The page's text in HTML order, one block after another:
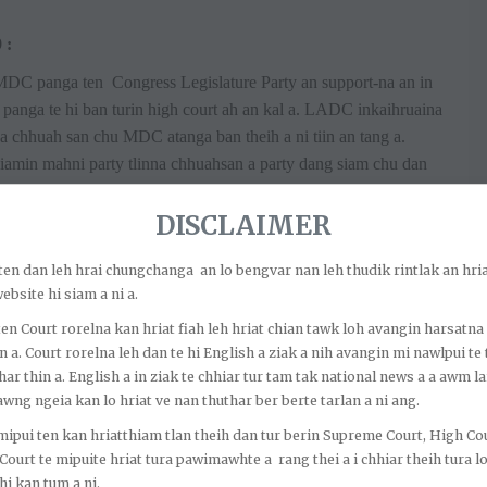
DISCLAIMER
dan leh hrai chungchanga an lo bengvar nan leh thudik rintlak an
hi siam a ni a.
Court rorelna kan hriat fiah leh hriat chian tawk loh avangin harsatna
a. Court rorelna leh dan te hi English a ziak a nih avangin mi nawlpui
thin a. English a in ziak te chhiar tur tam tak national news a a awm
ngeia kan lo hriat ve nan thuthar ber berte tarlan a ni ang.
ten kan hriatthiam tlan theih dan tur berin Supreme Court, High
te mipuite hriat tura pawimawhte a rang thei a i chhiar theih tura
kan tum a ni.
:
panga ten Congress Legislature Party an support-na an in
te hi ban turin high court ah an kal a. LADC inkaihruaina
san chu MDC atanga ban theih a ni tiin an tang a.
mahni party tlinna chhuahsan a party dang siam chu dan
12 a tul dan anga ban tura hma la turin a ti.
65/2020 :
ber (landmark case) a ni. Ni 20.4.2018 a CADC inthlanah
Congress leh BJP tangrual in sawrkarna an siam a. Ni
a. Congress MDC pali leh member 8 nei MNF te nen
an siam a. Congress MDC la bang pathum ten Congress a
chuan heng mi pathum Omnish Moy Chakma, Buddha
(2002) Rule 12 (5) & (6) angin anmahni thlang
in ban a tumna Show Cause Notice leh CADC
hrem theihna (Anti Defection) chu thiat turin High Court ah